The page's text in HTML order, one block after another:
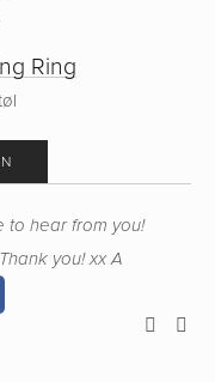
Ring
to hear from you!
you! xx A